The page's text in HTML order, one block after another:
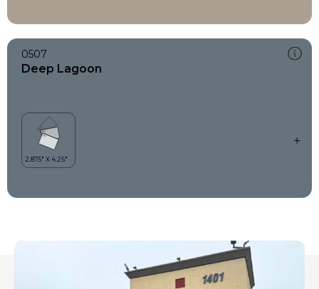
0507
Deep Lagoon